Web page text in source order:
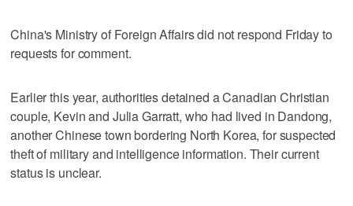
China's Ministry of Foreign Affairs did not respond Friday to
requests for comment.
Earlier this year, authorities detained a Canadian Christian
couple, Kevin and Julia Garratt, who had lived in Dandong,
another Chinese town bordering North Korea, for suspected
theft of military and intelligence information. Their current
status is unclear.